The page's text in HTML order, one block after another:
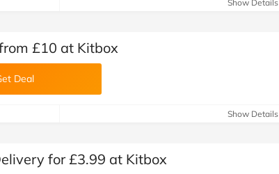
Show Details
£10 at Kitbox
Deal
Show Details
for £3.99 at Kitbox